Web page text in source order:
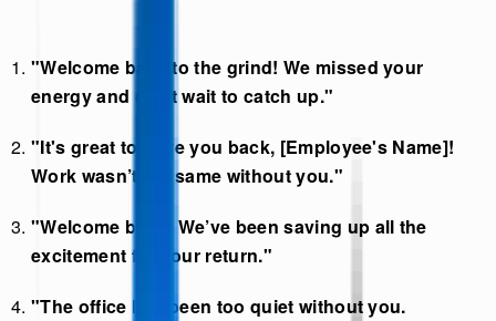
"Welcome back to the grind! We missed your
energy and can’t wait to catch up."
"It's great to have you back, [Employee's Name]!
Work wasn’t the same without you."
"Welcome back! We’ve been saving up all the
excitement for your return."
"The office has been too quiet without you.